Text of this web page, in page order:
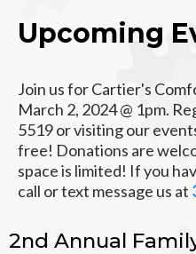
Upcoming
Join us for Cartier's
March 2, 2024 @ 1pm.
5519 or visiting our
free! Donations are
space is limited! If you
call or text message us at
2nd Annual